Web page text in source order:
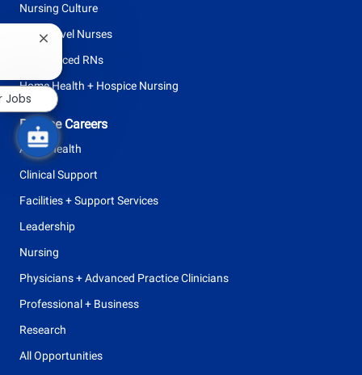
Nursing Culture
Entry Level Nurses
Experienced RNs
Home Health + Hospice Nursing
Browse Careers
Allied Health
Clinical Support
Facilities + Support Services
Leadership
Nursing
Physicians + Advanced Practice Clinicians
Professional + Business
Research
All Opportunities
Close
chatbot
notification
Jobs